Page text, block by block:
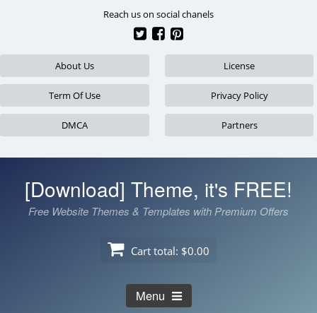
Reach us on social chanels
About Us License
Term Of Use Privacy Policy
DMCA Partners
[Download] Theme, it's FREE!
Free Website Themes & Templates with Premium Offers
Cart total: $0.00
Menu